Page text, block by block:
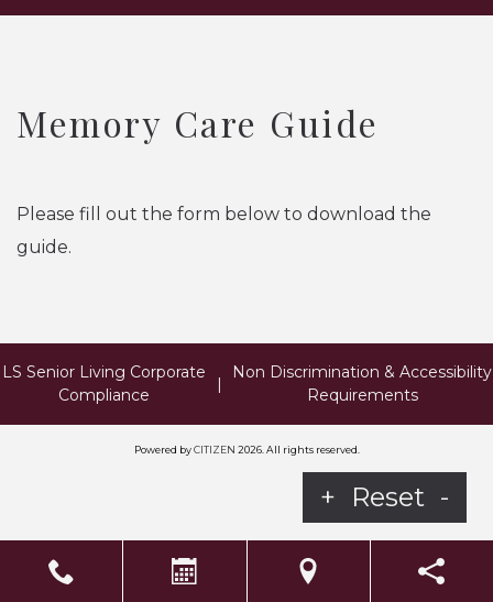
Memory Care Guide
Please fill out the form below to download the
guide.
+ Reset -
LS Senior Living Corporate
Compliance
|
Non Discrimination & Accessibility
Requirements
Powered byCITIZEN 2026. All rights reserved.